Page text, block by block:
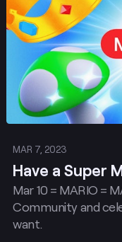
MAR 7, 2023
Have a Super
Mar 10 = MARIO =
Community and
want.